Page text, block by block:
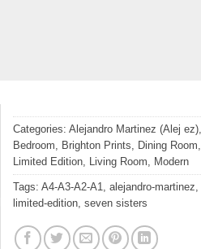
Categories: Alejandro Martinez (Alej ez)
Bedroom
Brighton Prints Dining Room
Limited Edition Living Room Modern
Tags: A4-A3-A2-A1 alejandro-martinez
limited-edition seven sisters